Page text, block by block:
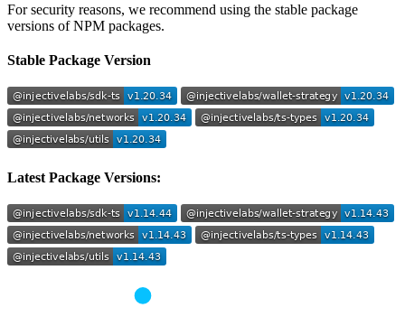
For security reasons, we recommend using the stable package
versions of NPM packages.
Stable Package Version
Latest Package Versions: